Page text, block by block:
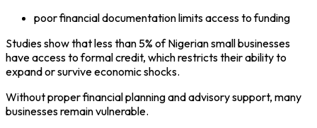
poor financial documentation limits access to funding
Studies show that less than 5% of Nigerian small businesses
have access to formal credit, which restricts their ability to
expand or survive economic shocks.
Without proper financial planning and advisory support, many
businesses remain vulnerable.